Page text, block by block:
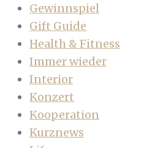
Gewinnspiel
Gift Guide
Health & Fitness
Immer wieder
Interior
Konzert
Kooperation
Kurznews